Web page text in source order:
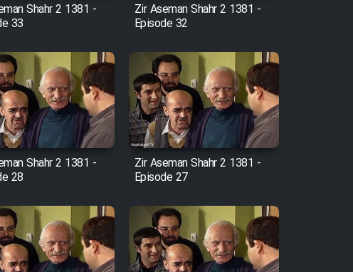
Shahr 2 1381 -
33
Zir Aseman Shahr 2 1381 -
Episode 32
Shahr 2 1381 -
28
Zir Aseman Shahr 2 1381 -
Episode 27